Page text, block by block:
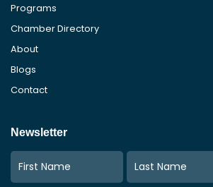
Programs
Chamber Directory
About
Blogs
Contact
Newsletter